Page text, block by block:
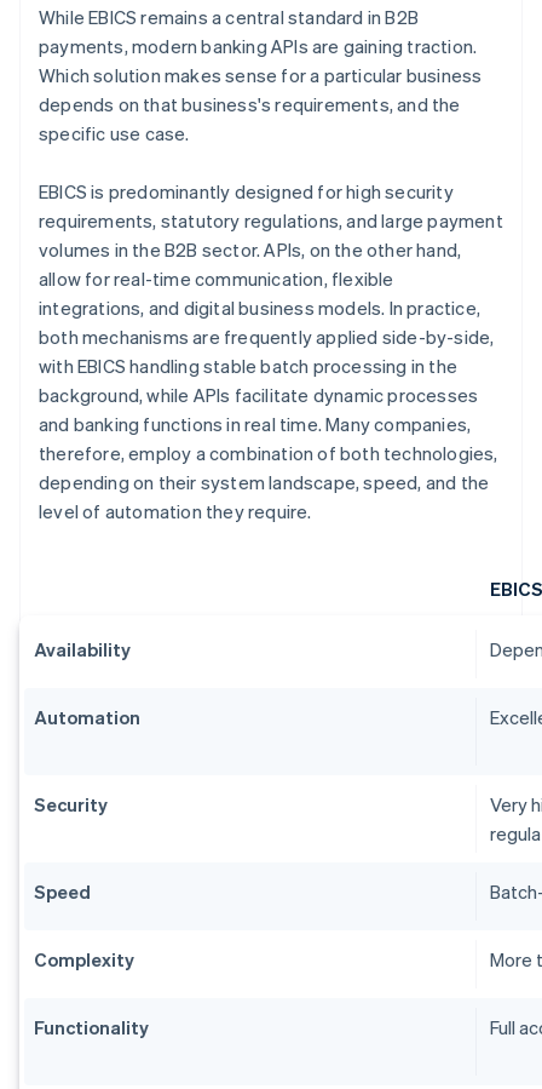
While EBICS remains a central standard in B2B
payments, modern banking APIs are gaining traction.
Which solution makes sense for a particular business
depends on that business's requirements, and the
specific use case.
EBICS is predominantly designed for high security
requirements, statutory regulations, and large payment
volumes in the B2B sector. APIs, on the other hand,
allow for real-time communication, flexible
integrations, and digital business models. In practice,
both mechanisms are frequently applied side-by-side,
with EBICS handling stable batch processing in the
background, while APIs facilitate dynamic processes
and banking functions in real time. Many companies,
therefore, employ a combination of both technologies,
depending on their system landscape, speed, and the
level of automation they require.
EBICS
Availability
Automation
Security
Very
Speed
Complexity More
Functionality Full